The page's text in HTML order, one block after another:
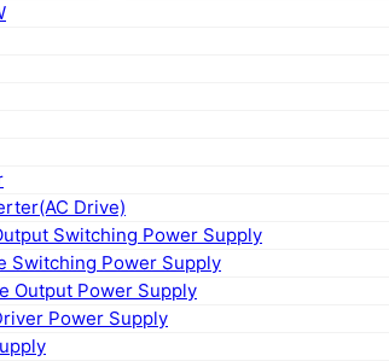
Drive)
Switching Power Supply
Switching Power Supply
Output Power Supply
Power Supply